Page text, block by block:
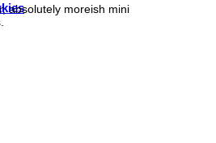
absolutely moreish mini